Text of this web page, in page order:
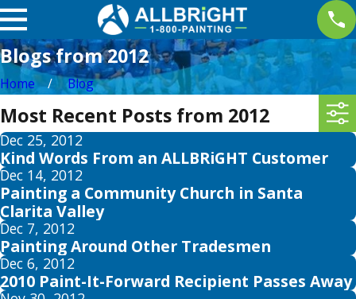
Blogs from 2012
Home Blog
Most Recent Posts from 2012
Dec 25, 2012
Kind Words From an ALLBRiGHT Customer
Dec 14, 2012
Painting a Community Church in Santa
Clarita Valley
Dec 7, 2012
Painting Around Other Tradesmen
Dec 6, 2012
2010 Paint-It-Forward Recipient Passes Away